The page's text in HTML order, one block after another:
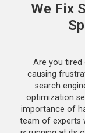
We Fix
Are you tired
causing
search
optimization
importance of
team of experts